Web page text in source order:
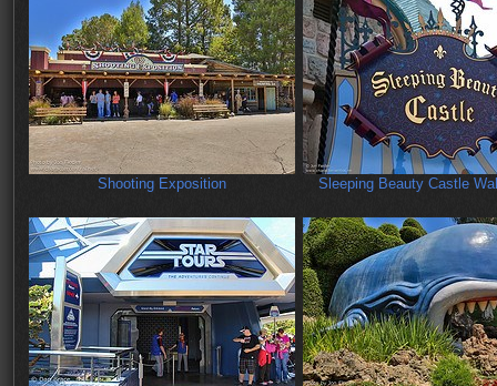
Shooting Exposition Sleeping Beauty Castle